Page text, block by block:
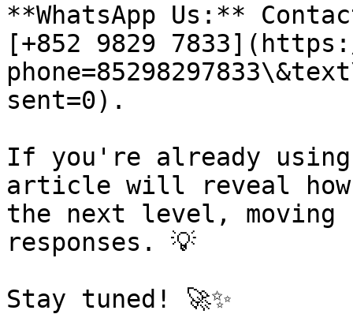
**WhatsApp Us:**
[+852 9829
sent=0).
If you're already using
article will reveal
the next level, moving
responses. 💡
Stay tuned! 🚀✨